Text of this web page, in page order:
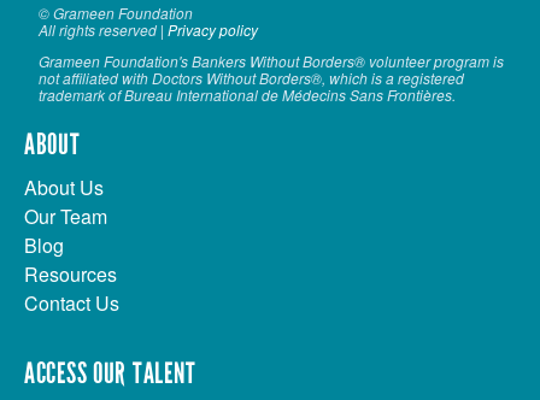
© Grameen Foundation
All rights reserved | Privacy policy
Grameen Foundation's Bankers Without Borders® volunteer program is
not affiliated with Doctors Without Borders®, which is a registered
trademark of Bureau International de Médecins Sans Frontières.
ABOUT
About Us
Our Team
Blog
Resources
Contact Us
ACCESS OUR TALENT